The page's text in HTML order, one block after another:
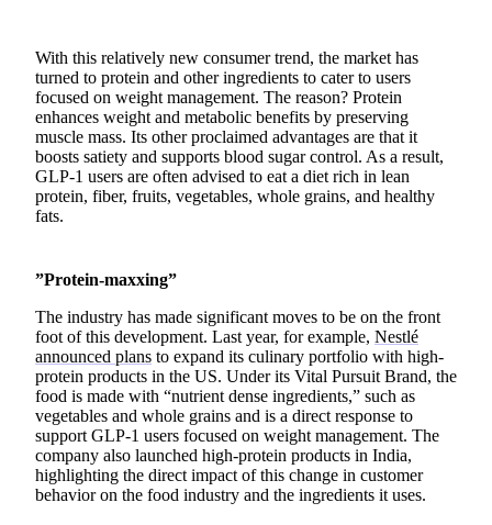
With this relatively new consumer trend, the market has
turned to protein and other ingredients to cater to users
focused on weight management. The reason? Protein
enhances weight and metabolic benefits by preserving
muscle mass. Its other proclaimed advantages are that it
boosts satiety and supports blood sugar control. As a result,
GLP-1 users are often advised to eat a diet rich in lean
protein, fiber, fruits, vegetables, whole grains, and healthy
fats.
”Protein-maxxing”
The industry has made significant moves to be on the front
foot of this development. Last year, for example, Nestlé
announced plans to expand its culinary portfolio with high-
protein products in the US. Under its Vital Pursuit Brand, the
food is made with “nutrient dense ingredients,” such as
vegetables and whole grains and is a direct response to
support GLP-1 users focused on weight management. The
company also launched high-protein products in India,
highlighting the direct impact of this change in customer
behavior on the food industry and the ingredients it uses.